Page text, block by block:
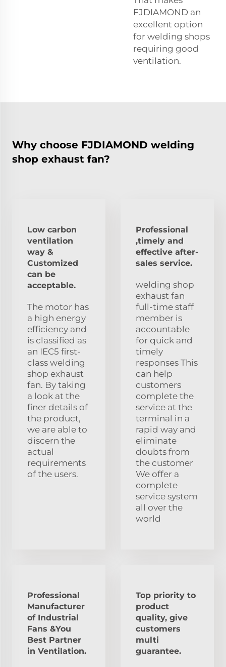
FJDIAMOND an
excellent option
for welding shops
requiring good
ventilation.
Why choose FJDIAMOND welding
shop exhaust fan?
Low carbon
ventilation
way &
Customized
can be
acceptable.
The motor has
a high energy
efficiency and
is classified as
an IEC5 first-
class welding
shop exhaust
fan. By taking
a look at the
finer details of
the product,
we are able to
discern the
actual
requirements
of the users.
Professional
,timely and
effective after-
sales service.
welding shop
exhaust fan
full-time staff
member is
accountable
for quick and
timely
responses This
can help
customers
complete the
service at the
terminal in a
rapid way and
eliminate
doubts from
the customer
We offer a
complete
service system
all over the
world
Professional
Manufacturer
of Industrial
Fans &You
Best Partner
in Ventilation.
Top priority to
product
quality, give
customers
multi
guarantee.